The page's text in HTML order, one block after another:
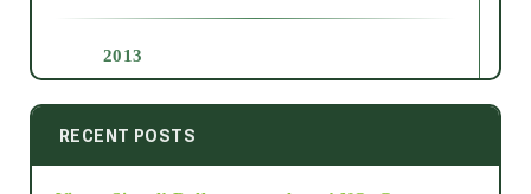
2013
2014
RECENT POSTS